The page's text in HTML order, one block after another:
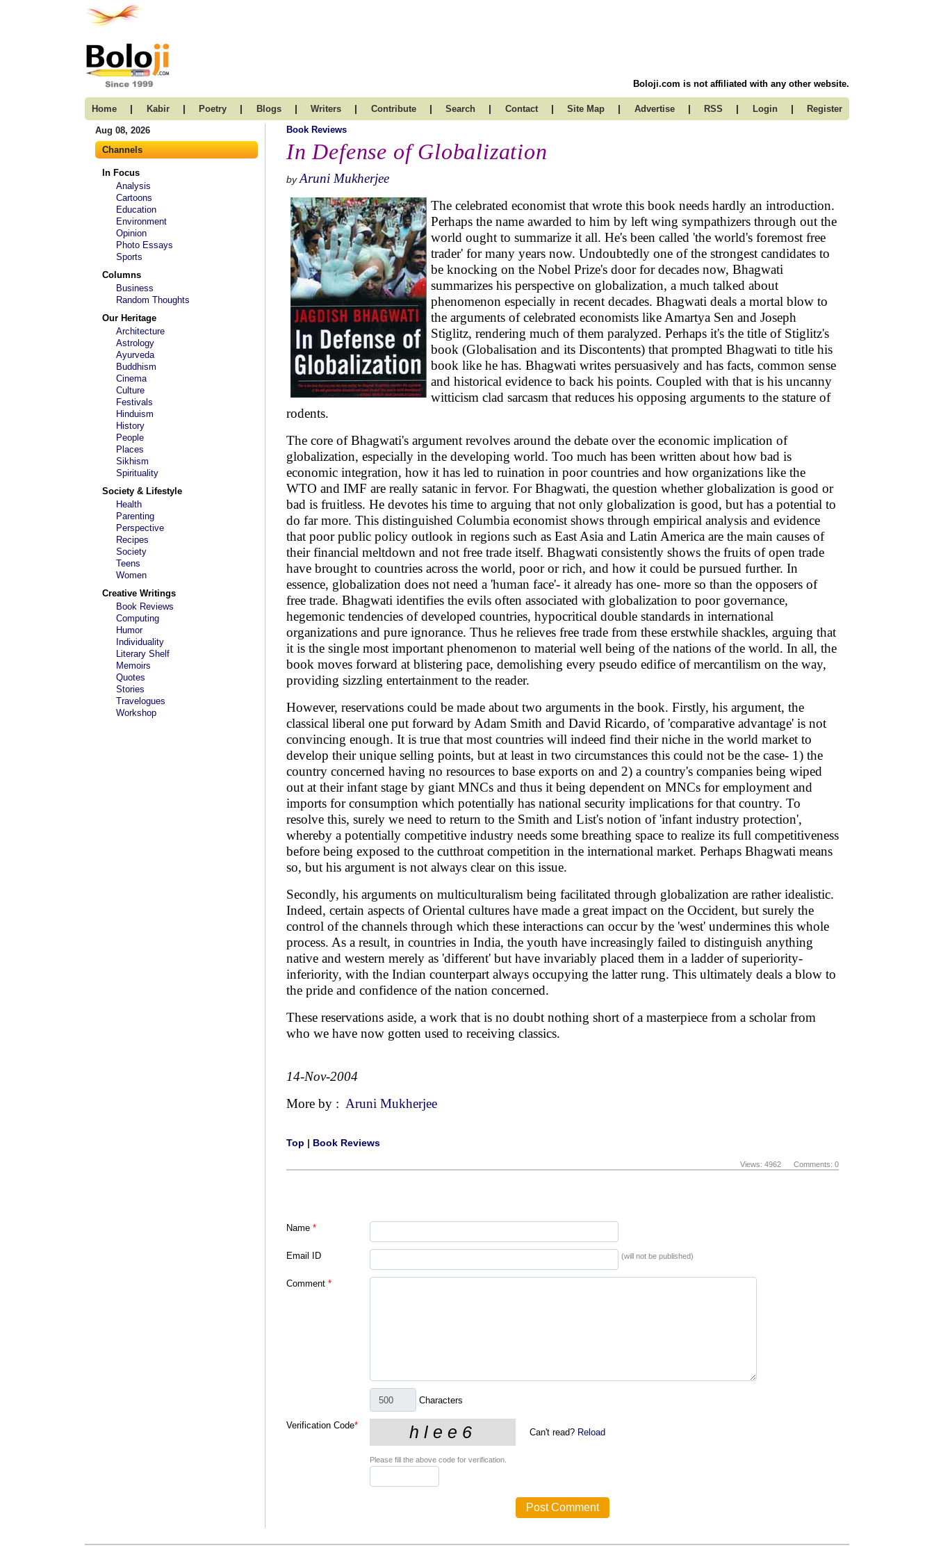
Boloji.com is not affiliated with any other website.
Home | Kabir | Poetry | Blogs | Writers | Contribute | Search | Contact | Site Map | Advertise | RSS | Login | Register
Aug 08, 2026
Channels
In Focus
Analysis
Cartoons
Education
Environment
Opinion
Photo Essays
Sports
Columns
Business
Random Thoughts
Our Heritage
Architecture
Astrology
Ayurveda
Buddhism
Cinema
Culture
Festivals
Hinduism
History
People
Places
Sikhism
Spirituality
Society & Lifestyle
Health
Parenting
Perspective
Recipes
Society
Teens
Women
Creative Writings
Book Reviews
Computing
Humor
Individuality
Literary Shelf
Memoirs
Quotes
Stories
Travelogues
Workshop
Book Reviews
In Defense of Globalization
by Aruni Mukherjee
The celebrated economist that wrote this book needs hardly an introduction.
Perhaps the name awarded to him by left wing sympathizers through out the
world ought to summarize it all. He's been called 'the world's foremost free
trader' for many years now. Undoubtedly one of the strongest candidates to
be knocking on the Nobel Prize's door for decades now, Bhagwati
summarizes his perspective on globalization, a much talked about
phenomenon especially in recent decades. Bhagwati deals a mortal blow to
the arguments of celebrated economists like Amartya Sen and Joseph
Stiglitz, rendering much of them paralyzed. Perhaps it's the title of Stiglitz's
book (Globalisation and its Discontents) that prompted Bhagwati to title his
book like he has. Bhagwati writes persuasively and has facts, common sense
and historical evidence to back his points. Coupled with that is his uncanny
witticism clad sarcasm that reduces his opposing arguments to the stature of
rodents.
The core of Bhagwati's argument revolves around the debate over the economic implication of
globalization, especially in the developing world. Too much has been written about how bad is
economic integration, how it has led to ruination in poor countries and how organizations like the
WTO and IMF are really satanic in fervor. For Bhagwati, the question whether globalization is good or
bad is fruitless. He devotes his time to arguing that not only globalization is good, but has a potential to
do far more. This distinguished Columbia economist shows through empirical analysis and evidence
that poor public policy outlook in regions such as East Asia and Latin America are the main causes of
their financial meltdown and not free trade itself. Bhagwati consistently shows the fruits of open trade
have brought to countries across the world, poor or rich, and how it could be pursued further. In
essence, globalization does not need a 'human face'- it already has one- more so than the opposers of
free trade. Bhagwati identifies the evils often associated with globalization to poor governance,
hegemonic tendencies of developed countries, hypocritical double standards in international
organizations and pure ignorance. Thus he relieves free trade from these erstwhile shackles, arguing that
it is the single most important phenomenon to material well being of the nations of the world. In all, the
book moves forward at blistering pace, demolishing every pseudo edifice of mercantilism on the way,
providing sizzling entertainment to the reader.
However, reservations could be made about two arguments in the book. Firstly, his argument, the
classical liberal one put forward by Adam Smith and David Ricardo, of 'comparative advantage' is not
convincing enough. It is true that most countries will indeed find their niche in the world market to
develop their unique selling points, but at least in two circumstances this could not be the case- 1) the
country concerned having no resources to base exports on and 2) a country's companies being wiped
out at their infant stage by giant MNCs and thus it being dependent on MNCs for employment and
imports for consumption which potentially has national security implications for that country. To
resolve this, surely we need to return to the Smith and List's notion of 'infant industry protection',
whereby a potentially competitive industry needs some breathing space to realize its full competitiveness
before being exposed to the cutthroat competition in the international market. Perhaps Bhagwati means
so, but his argument is not always clear on this issue.
Secondly, his arguments on multiculturalism being facilitated through globalization are rather idealistic.
Indeed, certain aspects of Oriental cultures have made a great impact on the Occident, but surely the
control of the channels through which these interactions can occur by the 'west' undermines this whole
process. As a result, in countries in India, the youth have increasingly failed to distinguish anything
native and western merely as 'different' but have invariably placed them in a ladder of superiority-
inferiority, with the Indian counterpart always occupying the latter rung. This ultimately deals a blow to
the pride and confidence of the nation concerned.
These reservations aside, a work that is no doubt nothing short of a masterpiece from a scholar from
who we have now gotten used to receiving classics.
14-Nov-2004
More by : Aruni Mukherjee
Top | Book Reviews
Views: 4962 Comments: 0
Name *
Email ID (will not be published)
Comment *
Characters
Verification Code*
Can't read? Reload
Please fill the above code for verification.